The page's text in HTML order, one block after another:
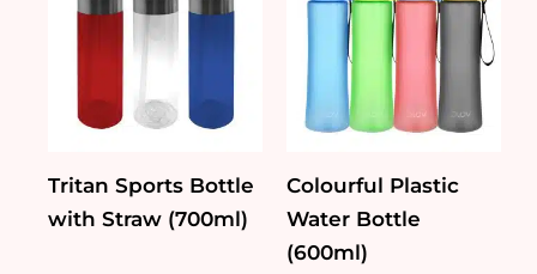
Tritan Sports Bottle
with Straw (700ml)
Colourful Plastic
Water Bottle
(600ml)